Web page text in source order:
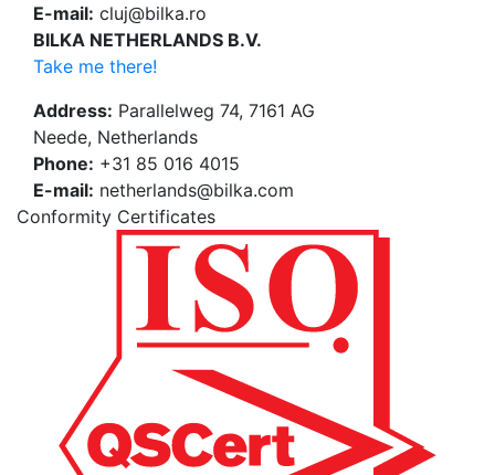
E-mail: cluj@bilka.ro
BILKA NETHERLANDS B.V.
Take me there!
Address: Parallelweg 74, 7161 AG
Neede, Netherlands
Phone: +31 85 016 4015
E-mail: netherlands@bilka.com
Conformity Certificates